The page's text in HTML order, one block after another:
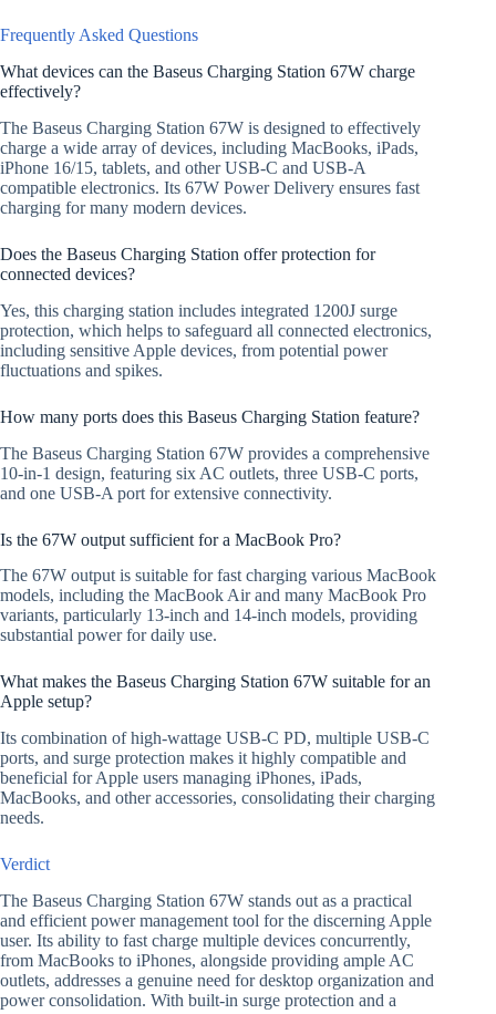
Frequently Asked Questions
What devices can the Baseus Charging Station 67W charge
effectively?
The Baseus Charging Station 67W is designed to effectively
charge a wide array of devices, including MacBooks, iPads,
iPhone 16/15, tablets, and other USB-C and USB-A
compatible electronics. Its 67W Power Delivery ensures fast
charging for many modern devices.
Does the Baseus Charging Station offer protection for
connected devices?
Yes, this charging station includes integrated 1200J surge
protection, which helps to safeguard all connected electronics,
including sensitive Apple devices, from potential power
fluctuations and spikes.
How many ports does this Baseus Charging Station feature?
The Baseus Charging Station 67W provides a comprehensive
10-in-1 design, featuring six AC outlets, three USB-C ports,
and one USB-A port for extensive connectivity.
Is the 67W output sufficient for a MacBook Pro?
The 67W output is suitable for fast charging various MacBook
models, including the MacBook Air and many MacBook Pro
variants, particularly 13-inch and 14-inch models, providing
substantial power for daily use.
What makes the Baseus Charging Station 67W suitable for an
Apple setup?
Its combination of high-wattage USB-C PD, multiple USB-C
ports, and surge protection makes it highly compatible and
beneficial for Apple users managing iPhones, iPads,
MacBooks, and other accessories, consolidating their charging
needs.
Verdict
The Baseus Charging Station 67W stands out as a practical
and efficient power management tool for the discerning Apple
user. Its ability to fast charge multiple devices concurrently,
from MacBooks to iPhones, alongside providing ample AC
outlets, addresses a genuine need for desktop organization and
power consolidation. With built-in surge protection and a